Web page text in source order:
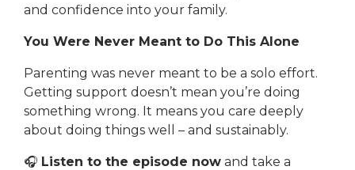
and confidence into your family.
You Were Never Meant to Do This Alone
Parenting was never meant to be a solo effort.
Getting support doesn’t mean you’re doing
something wrong. It means you care deeply
about doing things well – and sustainably.
🎧 Listen to the episode now and take a